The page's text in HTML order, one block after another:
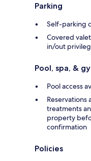
Parking
Self-parking
Covered
in/out
Pool, spa, &
Pool access
Reservations
treatments
property
confirmation
Policies